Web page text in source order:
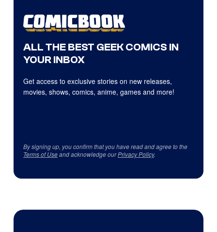
ALL THE BEST GEEK COMICS IN
YOUR INBOX
Get access to exclusive stories on new releases,
movies, shows, comics, anime, games and more!
By signing up, you confirm that you have read and agree to the
Terms of Useand acknowledge ourPrivacy Policy.